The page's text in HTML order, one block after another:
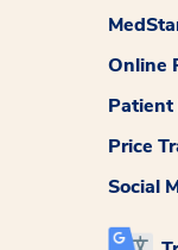
Online
Patient
Price
Social